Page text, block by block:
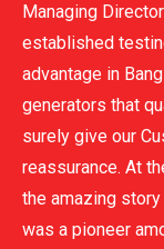
Managing
established
advantage in
generators that
surely give our
reassurance. At
the amazing story
was a pioneer